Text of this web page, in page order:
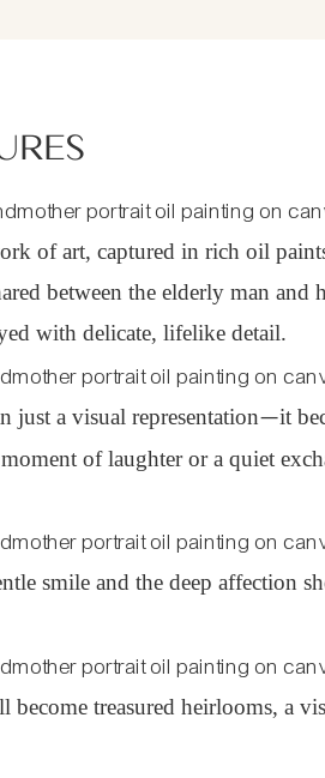
of art, captured in rich oil
between the elderly man
with delicate, lifelike detail.
just a visual representation—it
of laughter or a quiet
smile and the deep affection
treasured heirlooms, a